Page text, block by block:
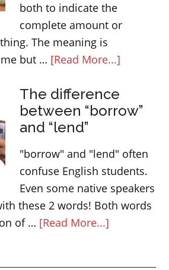
both to indicate the
complete amount or
The meaning is
but … [Read More...]
EVERY
The difference
between “borrow”
and “lend”
"borrow" and "lend" often
confuse English students.
Even some native speakers
these 2 words! Both words
of … [Read More...]